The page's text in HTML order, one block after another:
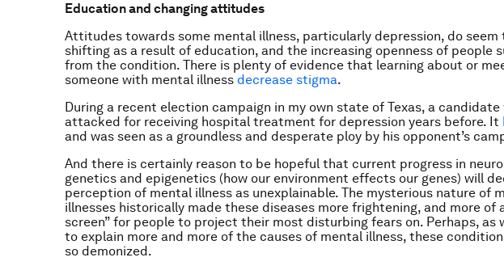
Education and changing attitudes
Attitudes towards some mental illness, particularly depression, do seem
shifting as a result of education, and the increasing openness of people
from the condition. There is plenty of evidence that learning about or
someone with mental illness decrease stigma.
During a recent election campaign in my own state of Texas, a candidate
attacked for receiving hospital treatment for depression years before. It
and was seen as a groundless and desperate ploy by his opponent’s
And there is certainly reason to be hopeful that current progress in
genetics and epigenetics (how our environment effects our genes) will
perception of mental illness as unexplainable. The mysterious nature of
illnesses historically made these diseases more frightening, and more of
screen” for people to project their most disturbing fears on. Perhaps, as
to explain more and more of the causes of mental illness, these
so demonized.